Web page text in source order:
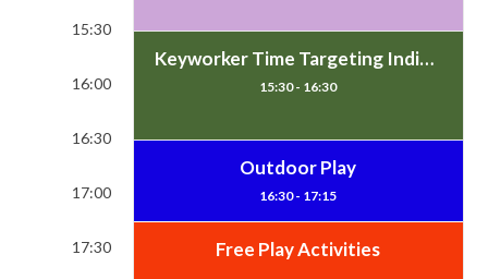
15:30
16:00
16:30
17:00
17:30
Keyworker Time Targeting Individual Learning and Small Group Learning
15:30 - 16:30
Outdoor Play
16:30 - 17:15
Free Play Activities